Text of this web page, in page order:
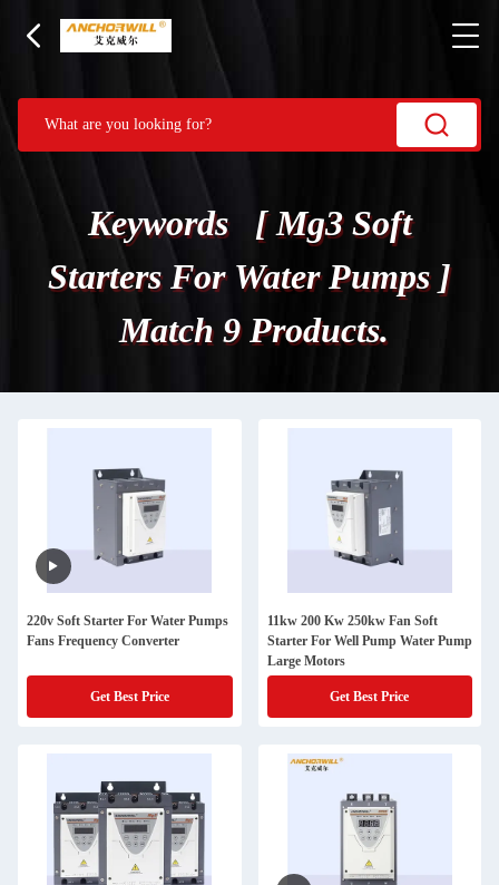
Keywords [ Mg3 Soft
Starters For Water Pumps ]
Match 9 Products.
220v Soft Starter For Water Pumps
Fans Frequency Converter
Get Best Price
11kw 200 Kw 250kw Fan Soft
Starter For Well Pump Water Pump
Large Motors
Get Best Price